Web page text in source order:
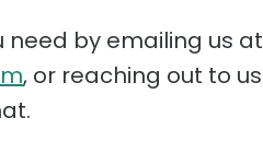
need by emailing us at
, or reaching out to us